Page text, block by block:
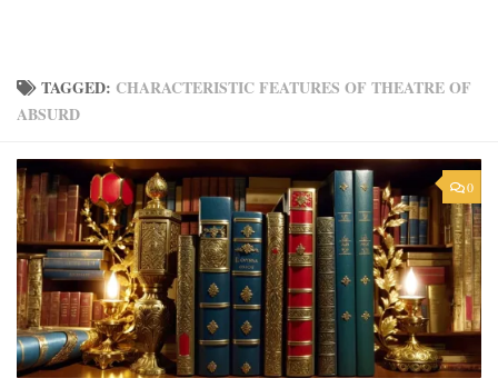
TAGGED: CHARACTERISTIC FEATURES OF THEATRE OF
ABSURD
0